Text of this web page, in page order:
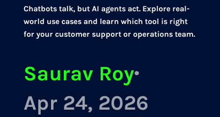
Chatbots talk, but AI agents act. Explore real-
world use cases and learn which tool is right
for your customer support or operations team.
Saurav Roy·
Apr 24, 2026